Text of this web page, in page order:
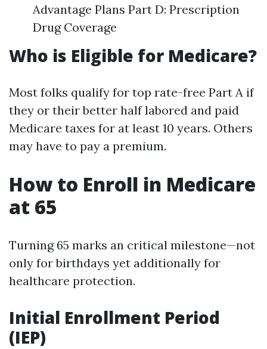
Advantage Plans Part D: Prescription
Drug Coverage
Who is Eligible for Medicare?
Most folks qualify for top rate-free Part A if
they or their better half labored and paid
Medicare taxes for at least 10 years. Others
may have to pay a premium.
How to Enroll in Medicare
at 65
Turning 65 marks an critical milestone—not
only for birthdays yet additionally for
healthcare protection.
Initial Enrollment Period
(IEP)